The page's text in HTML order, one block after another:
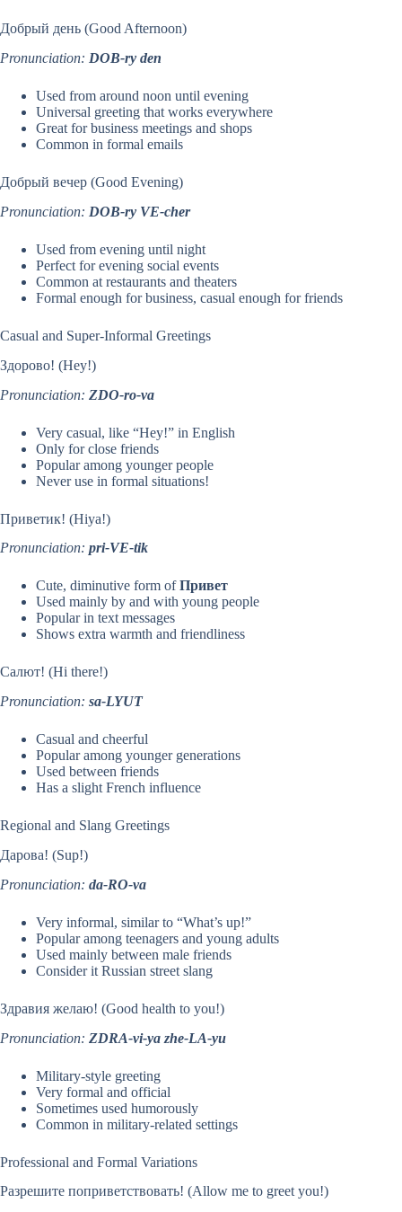
Добрый день (Good Afternoon)
Pronunciation: DOB-ry den
Used from around noon until evening
Universal greeting that works everywhere
Great for business meetings and shops
Common in formal emails
Добрый вечер (Good Evening)
Pronunciation: DOB-ry VE-cher
Used from evening until night
Perfect for evening social events
Common at restaurants and theaters
Formal enough for business, casual enough for friends
Casual and Super-Informal Greetings
Здорово! (Hey!)
Pronunciation: ZDO-ro-va
Very casual, like “Hey!” in English
Only for close friends
Popular among younger people
Never use in formal situations!
Приветик! (Hiya!)
Pronunciation: pri-VE-tik
Cute, diminutive form ofПривет
Used mainly by and with young people
Popular in text messages
Shows extra warmth and friendliness
Салют! (Hi there!)
Pronunciation: sa-LYUT
Casual and cheerful
Popular among younger generations
Used between friends
Has a slight French influence
Regional and Slang Greetings
Дарова! (Sup!)
Pronunciation: da-RO-va
Very informal, similar to “What’s up!”
Popular among teenagers and young adults
Used mainly between male friends
Consider it Russian street slang
Здравия желаю! (Good health to you!)
Pronunciation: ZDRA-vi-ya zhe-LA-yu
Military-style greeting
Very formal and official
Sometimes used humorously
Common in military-related settings
Professional and Formal Variations
Разрешите поприветствовать! (Allow me to greet you!)